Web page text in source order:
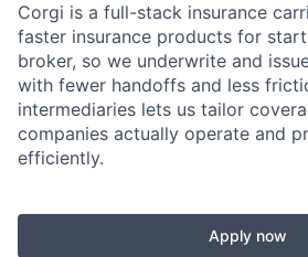
Corgi is a full-stack insurance
faster insurance products for
broker, so we underwrite and
with fewer handoffs and less
intermediaries lets us tailor
companies actually operate and
efficiently.
Apply now